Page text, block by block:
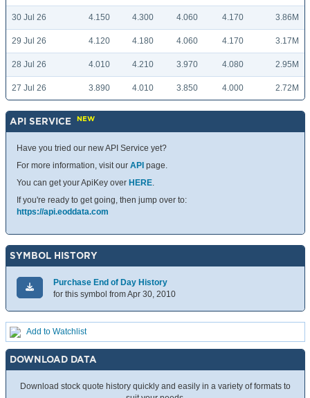
30 Jul 26 4.150 4.300 4.060 4.170 3.86M
29 Jul 26 4.120 4.180 4.060 4.170 3.17M
28 Jul 26 4.010 4.210 3.970 4.080 2.95M
27 Jul 26 3.890 4.010 3.850 4.000 2.72M
API SERVICE NEW
Have you tried our new API Service yet?
For more information, visit our API page.
You can get your ApiKey over HERE.
If you're ready to get going, then jump over to:
https://api.eoddata.com
SYMBOL HISTORY
Purchase End of Day History
for this symbol from Apr 30, 2010
Add to Watchlist
DOWNLOAD DATA
Download stock quote history quickly and easily in a variety of formats to